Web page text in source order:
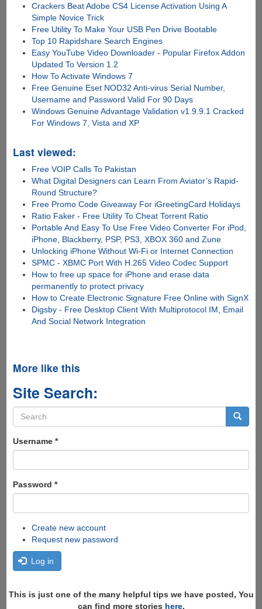
Crackers Beat Adobe CS4 License Activation Using A
Simple Novice Trick
Free Utility To Make Your USB Pen Drive Bootable
Top 10 Rapidshare Search Engines
Easy YouTube Video Downloader - Popular Firefox Addon
Updated To Version 1.2
How To Activate Windows 7
Free Genuine Eset NOD32 Anti-virus Serial Number,
Username and Password Valid For 90 Days
Windows Genuine Advantage Validation v1.9.9.1 Cracked
For Windows 7, Vista and XP
Last viewed:
Free VOIP Calls To Pakistan
What Digital Designers can Learn From Aviator’s Rapid-
Round Structure?
Free Promo Code Giveaway For iGreetingCard Holidays
Ratio Faker - Free Utility To Cheat Torrent Ratio
Portable And Easy To Use Free Video Converter For iPod,
iPhone, Blackberry, PSP, PS3, XBOX 360 and Zune
Unlocking iPhone Without Wi-Fi or Internet Connection
SPMC - XBMC Port With H.265 Video Codec Support
How to free up space for iPhone and erase data
permanently to protect privacy
How to Create Electronic Signature Free Online with SignX
Digsby - Free Desktop Client With Multiprotocol IM, Email
And Social Network Integration
More like this
Site Search:
Search
form
Username *
Password *
Create new account
Request new password
Log in
This is just one of the many helpful tips we have posted, You
can find more stories here,